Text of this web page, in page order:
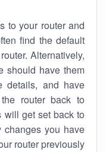
to your router and
find the default
Alternatively,
should have them
details, and have
router back to
will get set back to
you have
router previously.